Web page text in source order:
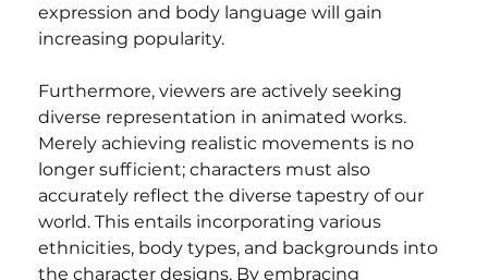
expression and body language will gain
increasing popularity.
Furthermore, viewers are actively seeking
diverse representation in animated works.
Merely achieving realistic movements is no
longer sufficient; characters must also
accurately reflect the diverse tapestry of our
world. This entails incorporating various
ethnicities, body types, and backgrounds into
the character designs. By embracing